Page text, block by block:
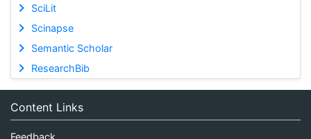
SciLit
Scinapse
Semantic Scholar
ResearchBib
Content Links
Feedback